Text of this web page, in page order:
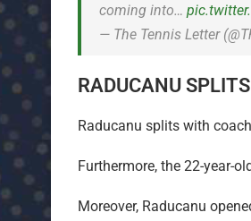
coming into…
— The Tennis Letter
RADUCANU
Raducanu splits with
Furthermore, the 22-year-
Moreover, Raducanu